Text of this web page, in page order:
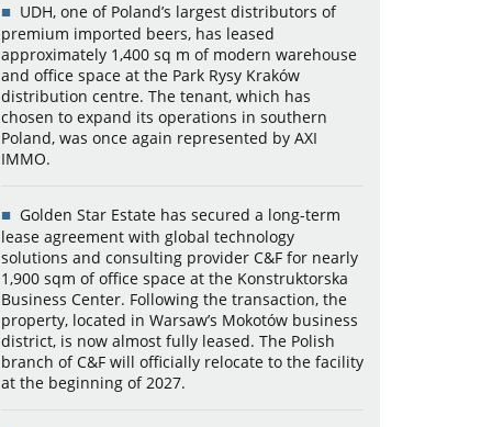
UDH, one of Poland’s largest distributors of
premium imported beers, has leased
approximately 1,400 sq m of modern warehouse
and office space at the Park Rysy Kraków
distribution centre. The tenant, which has
chosen to expand its operations in southern
Poland, was once again represented by AXI
IMMO.
Golden Star Estate has secured a long-term
lease agreement with global technology
solutions and consulting provider C&F for nearly
1,900 sqm of office space at the Konstruktorska
Business Center. Following the transaction, the
property, located in Warsaw’s Mokotów business
district, is now almost fully leased. The Polish
branch of C&F will officially relocate to the facility
at the beginning of 2027.